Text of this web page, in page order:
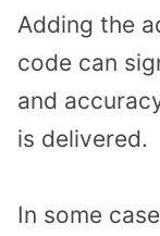
Adding the
code can
and
is delivered.
In some